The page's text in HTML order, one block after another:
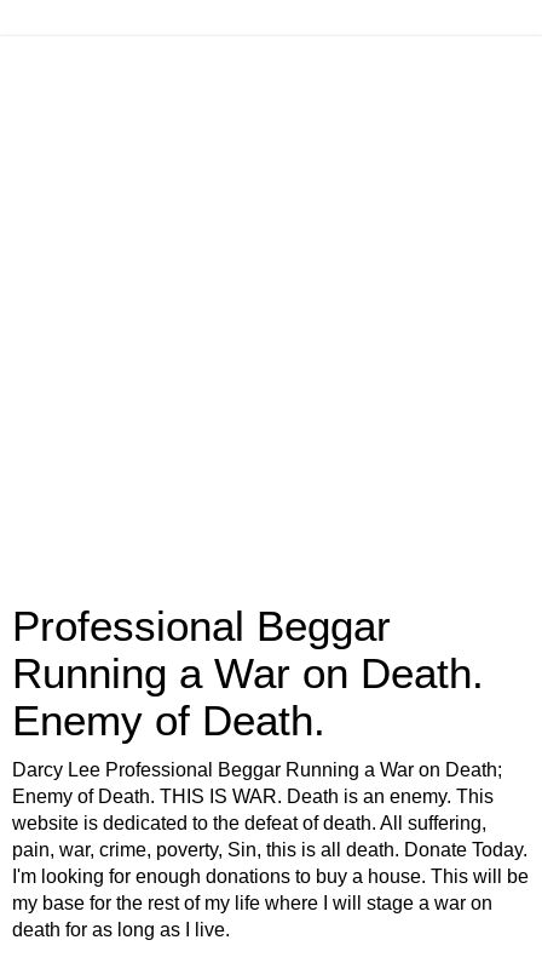
Professional Beggar
Running a War on Death.
Enemy of Death.
Darcy Lee Professional Beggar Running a War on Death;
Enemy of Death. THIS IS WAR. Death is an enemy. This
website is dedicated to the defeat of death. All suffering,
pain, war, crime, poverty, Sin, this is all death. Donate Today.
I'm looking for enough donations to buy a house. This will be
my base for the rest of my life where I will stage a war on
death for as long as I live.